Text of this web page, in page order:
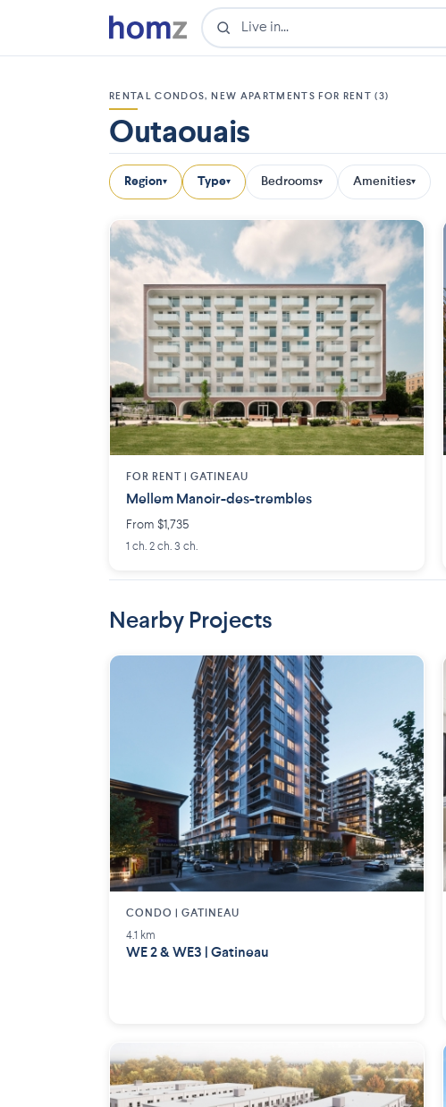
RENTAL CONDOS, NEW APARTMENTS FOR RENT (3)
Outaouais
Region▾ Type▾ Bedrooms▾ Amenities▾
FOR RENT | GATINEAU
Mellem Manoir-des-trembles
From $1,735
1 ch. 2 ch. 3 ch.
Nearby Projects
CONDO | GATINEAU
4.1 km
WE 2 & WE3 | Gatineau